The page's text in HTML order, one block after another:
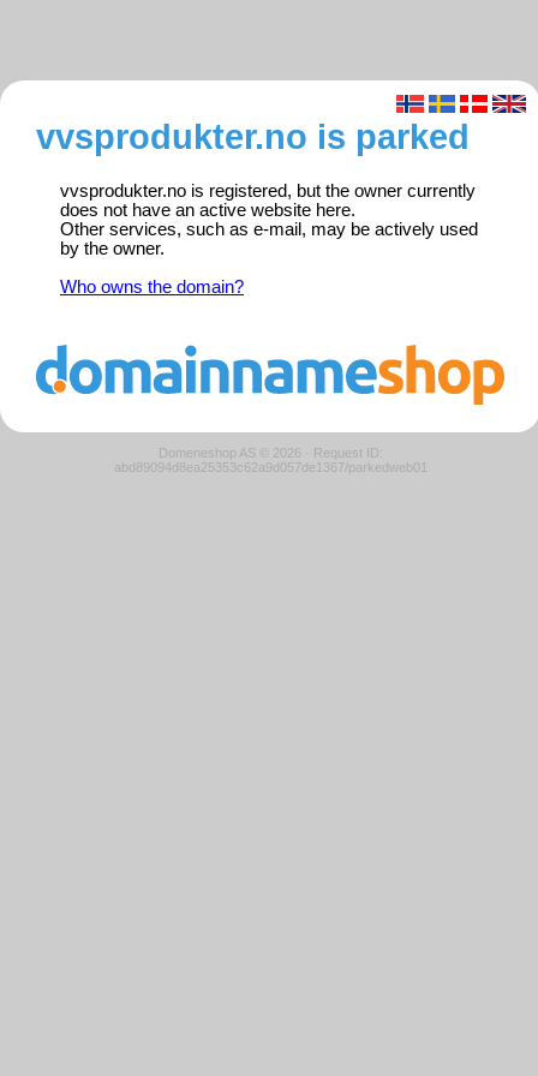
vvsprodukter.no is parked
vvsprodukter.no is registered, but the owner currently
does not have an active website here.
Other services, such as e-mail, may be actively used
by the owner.
Who owns the domain?
Domeneshop AS © 2026 · Request ID:
abd89094d8ea25353c62a9d057de1367/parkedweb01